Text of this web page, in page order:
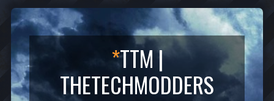
*TTM |
THETECHMODDERS